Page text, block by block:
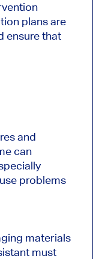
plansare
ensure that
and
can
problems
materials
must